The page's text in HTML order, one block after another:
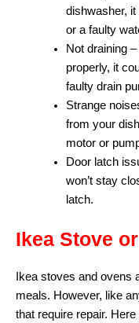
dishwasher, it
or a faulty
Not draining
properly, it
faulty drain
Strange
from your
motor or
Door latch
won’t stay
latch.
Ikea Stove
Ikea stoves and ovens
meals. However, like
that require repair.